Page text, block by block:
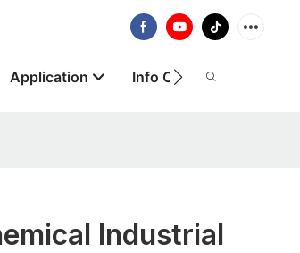
Application Info Centre
Industrial